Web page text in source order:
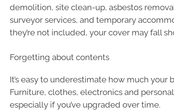
demolition, site clean-up, asbestos
surveyor services, and temporary
they’re not included, your cover may fall
Forgetting about contents
It’s easy to underestimate how much your
Furniture, clothes, electronics and
especially if you’ve upgraded over time.